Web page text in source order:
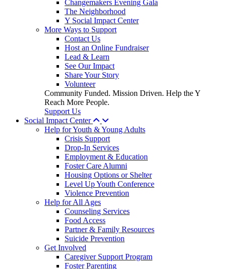
Changemakers Evening Gala
The Neighborhood
Y Social Impact Center
More Ways to Support
Contact Us
Host an Online Fundraiser
Lead & Learn
See Our Impact
Share Your Story
Volunteer
Community Funded. Mission Driven. Help the Y
Reach More People.
Support Us
Social Impact Center
Help for Youth & Young Adults
Crisis Support
Drop-In Services
Employment & Education
Foster Care Alumni
Housing Options or Shelter
Level Up Youth Conference
Violence Prevention
Help for All Ages
Counseling Services
Food Access
Partner & Family Resources
Suicide Prevention
Get Involved
Caregiver Support Program
Foster Parenting